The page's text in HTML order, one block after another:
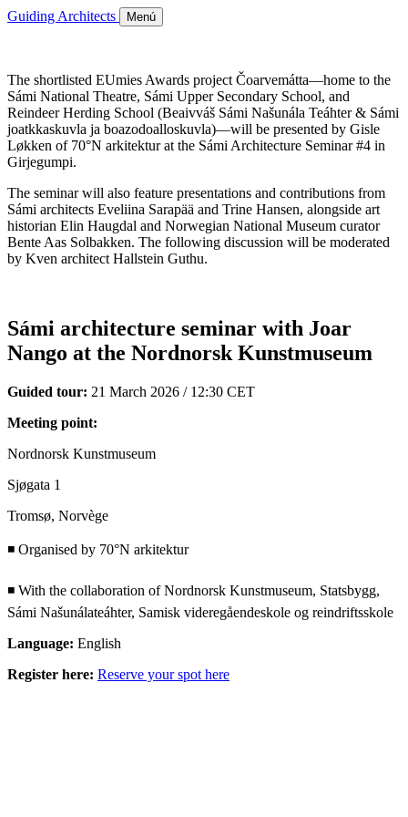
Guiding Architects Menú
The shortlisted EUmies Awards project Čoarvemátta—home to the
Sámi National Theatre, Sámi Upper Secondary School, and
Reindeer Herding School (Beaivváš Sámi Našunála Teáhter & Sámi
joatkkaskuvla ja boazodoalloskuvla)—will be presented by Gisle
Løkken of 70°N arkitektur at the Sámi Architecture Seminar #4 in
Girjegumpi.
The seminar will also feature presentations and contributions from
Sámi architects Eveliina Sarapää and Trine Hansen, alongside art
historian Elin Haugdal and Norwegian National Museum curator
Bente Aas Solbakken. The following discussion will be moderated
by Kven architect Hallstein Guthu.
Sámi architecture seminar with Joar
Nango at the Nordnorsk Kunstmuseum
Guided tour: 21 March 2026 / 12:30 CET
Meeting point:
Nordnorsk Kunstmuseum
Sjøgata 1
Tromsø, Norvège
◾ Organised by 70°N arkitektur
◾ With the collaboration of Nordnorsk Kunstmuseum, Statsbygg,
Sámi Našunálateáhter, Samisk videregåendeskole og reindriftsskole
Language: English
Register here: Reserve your spot here